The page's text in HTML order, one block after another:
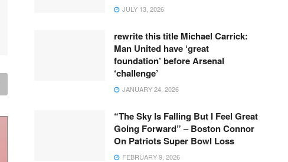
JULY 13, 2026
rewrite this title Michael Carrick:
Man United have ‘great
foundation’ before Arsenal
‘challenge’
JANUARY 24, 2026
“The Sky Is Falling But I Feel Great
Going Forward” – Boston Connor
On Patriots Super Bowl Loss
FEBRUARY 9, 2026